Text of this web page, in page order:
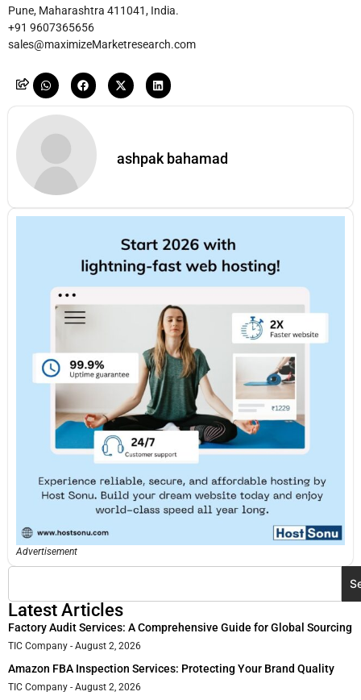
Pune, Maharashtra 411041, India.
+91 9607365656
sales@maximizeMarketresearch.com
ashpak bahamad
Advertisement
Latest Articles
Factory Audit Services: A Comprehensive Guide for Global Sourcing
TIC Company August 2, 2026
Amazon FBA Inspection Services: Protecting Your Brand Quality
TIC Company August 2, 2026